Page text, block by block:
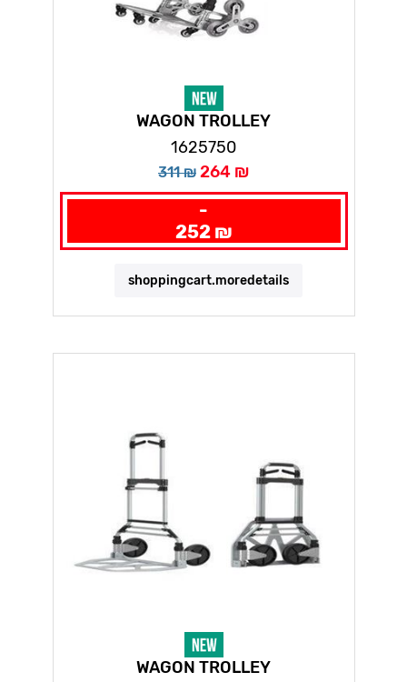
WAGON TROLLEY
1625750
311 ₪ 264 ₪
-
252 ₪
shoppingcart.moredetails
WAGON TROLLEY